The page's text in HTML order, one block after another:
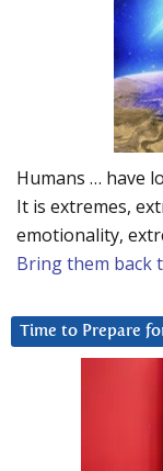
Humans … have
It is extremes,
emotionality,
Bring them back
Time to Prepare